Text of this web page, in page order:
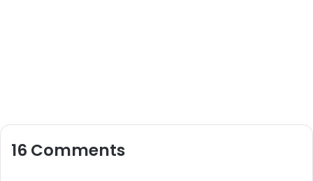
16 Comments